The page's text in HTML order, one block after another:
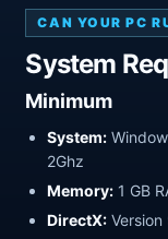
CAN YOUR PC
System
Minimum
System:
2Ghz
Memory: 1 GB
DirectX: Version